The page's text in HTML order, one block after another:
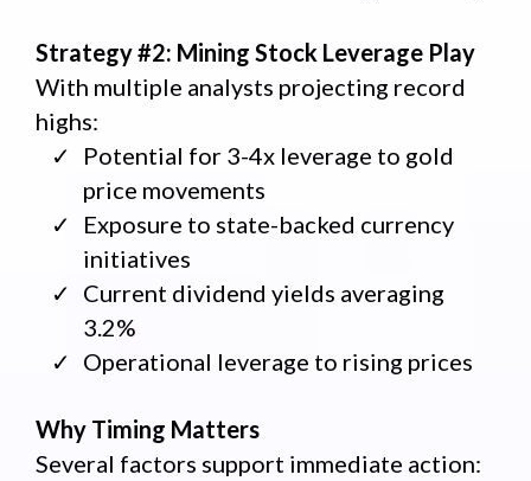
Strategy #2: Mining Stock Leverage Play
With multiple analysts projecting record
highs:
Potential for 3-4x leverage to gold
price movements
Exposure to state-backed currency
initiatives
Current dividend yields averaging
3.2%
Operational leverage to rising prices
Why Timing Matters
Several factors support immediate action: